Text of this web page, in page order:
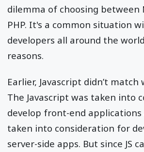
dilemma of choosing between
PHP. It's a common situation
developers all around the
reasons.
Earlier, Javascript didn’t match
The Javascript was taken into
develop front-end applications
taken into consideration for
server-side apps. But since JS